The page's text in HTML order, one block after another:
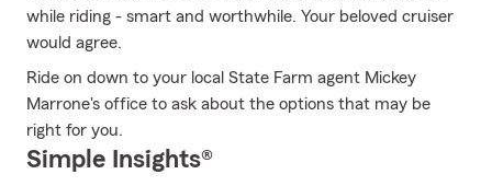
while riding - smart and worthwhile. Your beloved cruiser
would agree.
Ride on down to your local State Farm agent Mickey
Marrone's office to ask about the options that may be
right for you.
Simple Insights®